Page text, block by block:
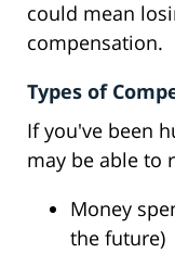
could mean
compensation.
Types of
If you've been
may be able to
Money
the future)